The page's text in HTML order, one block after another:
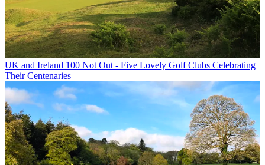
UK and Ireland 100 Not Out - Five Lovely Golf Clubs Celebrating
Their Centenaries